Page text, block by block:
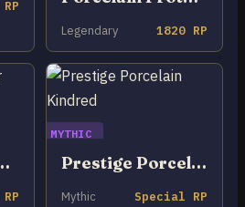
Legendary 1820 RP
Ezreal
MYTHIC
Prestige Porcelain Kindred
Mythic Special RP